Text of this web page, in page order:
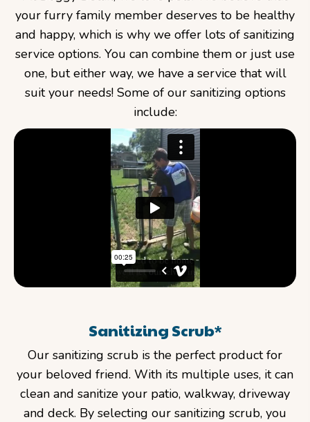
your furry family member deserves to be healthy
and happy, which is why we offer lots of sanitizing
service options. You can combine them or just use
one, but either way, we have a service that will
suit your needs! Some of our sanitizing options
include:
Sanitizing Scrub*
Our sanitizing scrub is the perfect product for
your beloved friend. With its multiple uses, it can
clean and sanitize your patio, walkway, driveway
and deck. By selecting our sanitizing scrub, you